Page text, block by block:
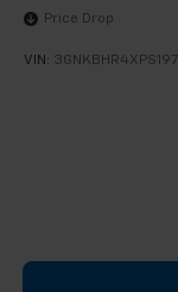
Price Drop
VIN: